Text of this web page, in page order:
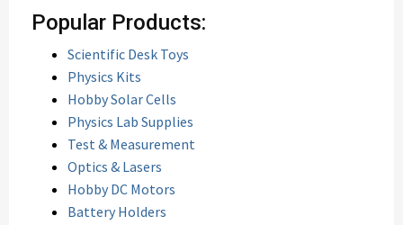
Popular Products:
Scientific Desk Toys
Physics Kits
Hobby Solar Cells
Physics Lab Supplies
Test & Measurement
Optics & Lasers
Hobby DC Motors
Battery Holders